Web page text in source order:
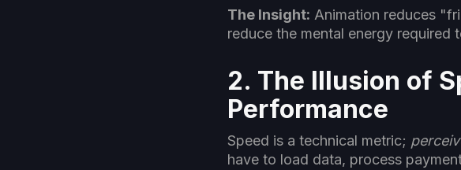
The Insight: Animation reduces
reduce the mental energy required
2. The Illusion of
Performance
Speed is a technical metric;
have to load data, process